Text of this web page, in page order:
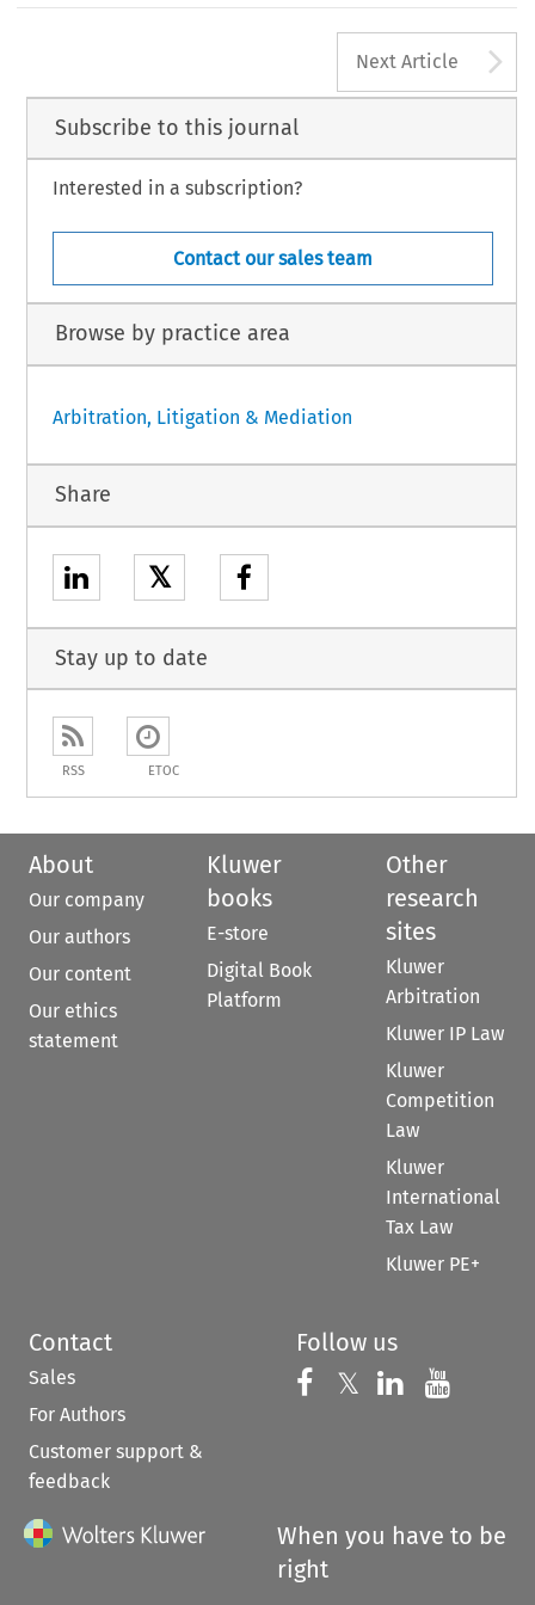
Next Article
Subscribe to this journal
Interested in a subscription?
Contact our sales team
Browse by practice area
Arbitration, Litigation & Mediation
Share
𝕏
Stay up to date
RSS ETOC
About
Our company
Our authors
Our content
Our ethics
statement
Kluwer
books
E-store
Digital Book
Platform
Other
research
sites
Kluwer
Arbitration
Kluwer IP Law
Kluwer
Competition
Law
Kluwer
International
Tax Law
Kluwer PE+
Contact
Sales
For Authors
Customer support &
feedback
Follow us
Follow us on
𝕏 Follow us on
Follow us
When you have to be
right